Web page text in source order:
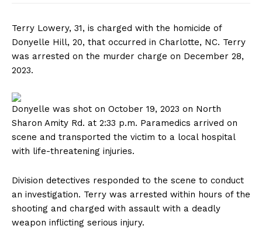
Terry Lowery, 31, is charged with the homicide of
Donyelle Hill, 20, that occurred in Charlotte, NC. Terry
was arrested on the murder charge on December 28,
2023.
Donyelle was shot on October 19, 2023 on North
Sharon Amity Rd. at 2:33 p.m. Paramedics arrived on
scene and transported the victim to a local hospital
with life-threatening injuries.
Division detectives responded to the scene to conduct
an investigation. Terry was arrested within hours of the
shooting and charged with assault with a deadly
weapon inflicting serious injury.